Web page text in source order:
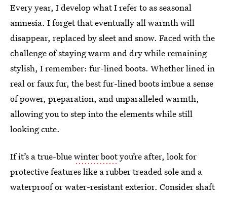
Every year, I develop what I refer to as seasonal
amnesia. I forget that eventually all warmth will
disappear, replaced by sleet and snow. Faced with the
challenge of staying warm and dry while remaining
stylish, I remember: fur-lined boots. Whether lined in
real or faux fur, the best fur-lined boots imbue a sense
of power, preparation, and unparalleled warmth,
allowing you to step into the elements while still
looking cute.
If it’s a true-bluewinter bootyou’re after, look for
protective features like a rubber treaded sole and a
waterproof or water-resistant exterior. Consider shaft